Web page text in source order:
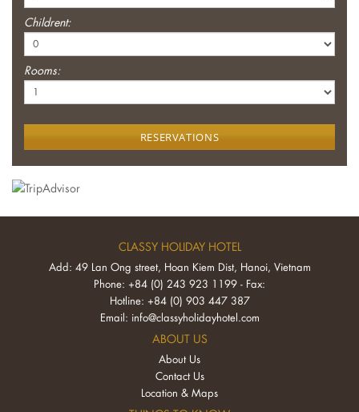
Childrent:
Rooms:
RESERVATIONS
CLASSY HOLIDAY HOTEL
Add: 49 Lan Ong street, Hoan Kiem Dist, Hanoi, Vietnam
Phone: +84 (0) 243 923 1199 - Fax:
Hotline: +84 (0) 903 447 387
Email: info@classyholidayhotel.com
ABOUT US
About Us
Contact Us
Location & Maps